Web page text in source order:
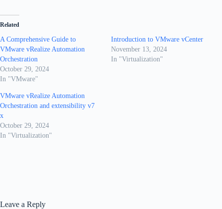
Related
A Comprehensive Guide to
VMware vRealize Automation
Orchestration
October 29, 2024
In "VMware"
Introduction to VMware vCenter
November 13, 2024
In "Virtualization"
VMware vRealize Automation
Orchestration and extensibility v7
x
October 29, 2024
In "Virtualization"
Leave a Reply